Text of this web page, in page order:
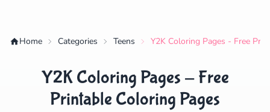
Home Categories Teens Y2K Coloring Pages - Free
Y2K Coloring Pages - Free
Printable Coloring Pages